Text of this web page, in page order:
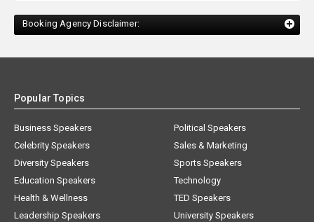
Booking Agency Disclaimer:
Popular Topics
Business Speakers
Celebrity Speakers
Diversity Speakers
Education Speakers
Health & Wellness
Leadership Speakers
Political Speakers
Sales & Marketing
Sports Speakers
Technology
TED Speakers
University Speakers